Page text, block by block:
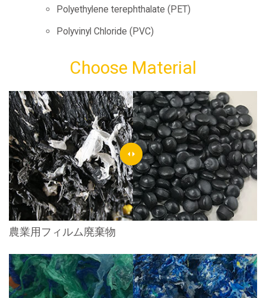
Polyethylene terephthalate (PET)
Polyvinyl Chloride (PVC)
Choose Material
農業用フィルム廃棄物